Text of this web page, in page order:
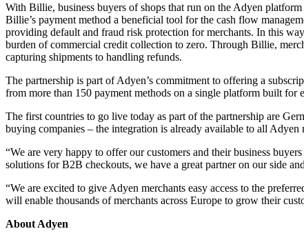
With Billie, business buyers of shops that run on the Adyen
Billie’s payment method a beneficial tool for the cash flow
providing default and fraud risk protection for merchants. In this
burden of commercial credit collection to zero. Through Billie,
capturing shipments to handling refunds.
The partnership is part of Adyen’s commitment to offering a
from more than 150 payment methods on a single platform built for
The first countries to go live today as part of the partnership are
buying companies – the integration is already available to all
“We are very happy to offer our customers and their business
solutions for B2B checkouts, we have a great partner on our side
“We are excited to give Adyen merchants easy access to the
will enable thousands of merchants across Europe to grow their
About Adyen